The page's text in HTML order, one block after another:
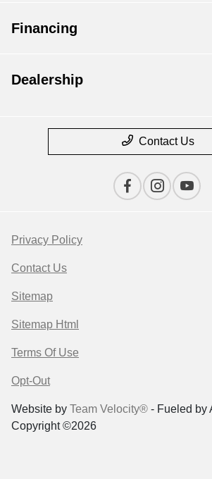
Financing
Dealership
Contact Us
Privacy Policy
Contact Us
Sitemap
Sitemap Html
Terms Of Use
Opt-Out
Website by Team Velocity® - Fueled by
Copyright ©2026